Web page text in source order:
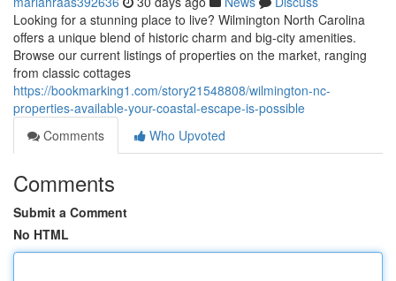
Looking for a stunning place to live? Wilmington North Carolina
offers a unique blend of historic charm and big-city amenities.
Browse our current listings of properties on the market, ranging
from classic cottages
https://bookmarking1.com/story21548808/wilmington-nc-
properties-available-your-coastal-escape-is-possible
Comments
Who Upvoted
Comments
Submit a Comment
No HTML